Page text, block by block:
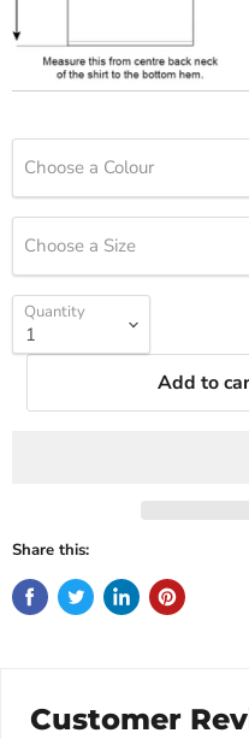
Choose a Colour
Choose a Size
Quantity
Add to
Share this:
Customer